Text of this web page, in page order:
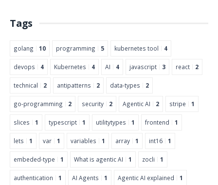
Tags
golang 10 programming 5 kubernetes tool 4
devops 4 Kubernetes 4 AI 4 javascript 3 react 2
technical 2 antipatterns 2 data-types 2
go-programming 2 security 2 Agentic AI 2 stripe 1
slices 1 typescript 1 utilitytypes 1 frontend 1
lets 1 var 1 variables 1 array 1 int16 1
embeded-type 1 What is agentic AI 1 zocli 1
authentication 1 AI Agents 1 Agentic AI explained 1